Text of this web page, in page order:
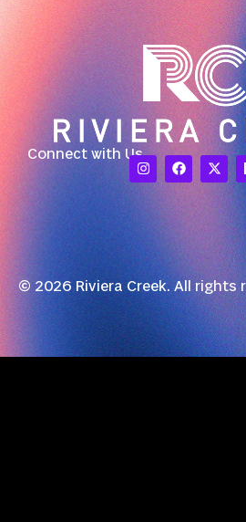
Connect with Us
© 2026 Riviera Creek. All rights